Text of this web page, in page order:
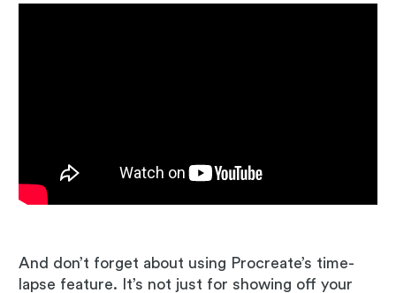
And don’t forget about using Procreate’s time-
lapse feature. It’s not just for showing off your